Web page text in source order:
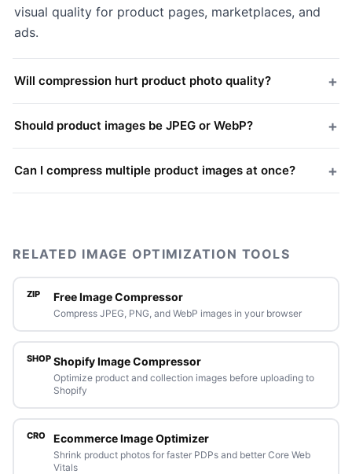
visual quality for product pages, marketplaces, and
ads.
Will compression hurt product photo quality? +
Should product images be JPEG or WebP? +
Can I compress multiple product images at once? +
RELATED IMAGE OPTIMIZATION TOOLS
ZIP Free Image Compressor
Compress JPEG, PNG, and WebP images in your browser
SHOP Shopify Image Compressor
Optimize product and collection images before uploading to
Shopify
CRO Ecommerce Image Optimizer
Shrink product photos for faster PDPs and better Core Web
Vitals